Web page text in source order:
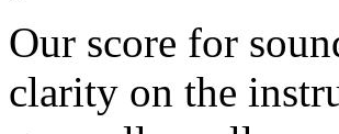
Our score for
clarity on the